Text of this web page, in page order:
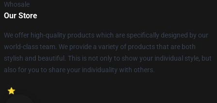
Whosale
Our Store
We offer high-quality products which are specifically designed by our
world-class team. We provide a variety of products that are both
stylish and beautiful. This is not only to show your individual style, but
also for you to share your individuality with others.